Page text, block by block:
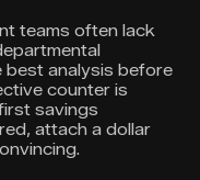
teams often lack
best analysis before
counter is
savings
attach a dollar